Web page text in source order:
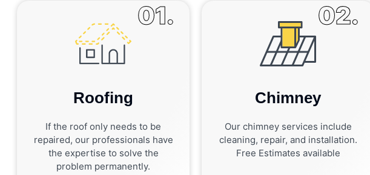
Roofing
If the roof only needs to be
repaired, our professionals have
the expertise to solve the
problem permanently.
01.
Chimney
Our chimney services include
cleaning, repair, and installation.
Free Estimates available
02.